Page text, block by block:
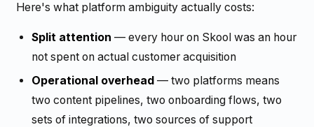
Here's what platform ambiguity actually costs:
Split attention — every hour on Skool was an hour
not spent on actual customer acquisition
Operational overhead — two platforms means
two content pipelines, two onboarding flows, two
sets of integrations, two sources of support